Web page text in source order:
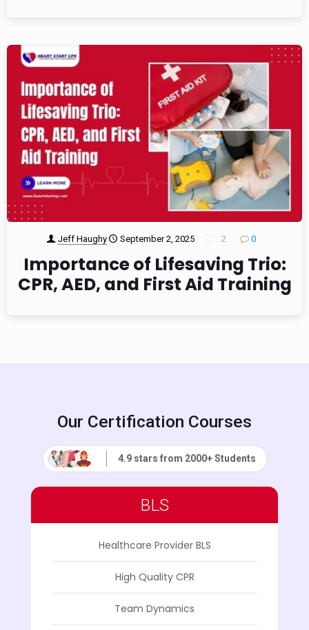
Jeff Haughy September 2, 2025 2 0
Importance of Lifesaving Trio:
CPR, AED, and First Aid Training
Our Certification Courses
4.9 stars from 2000+ Students
BLS
Healthcare Provider BLS
High Quality CPR
Team Dynamics